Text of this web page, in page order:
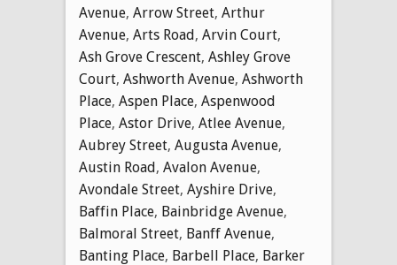
Avenue, Arrow Street, Arthur
Avenue, Arts Road, Arvin Court,
Ash Grove Crescent, Ashley Grove
Court, Ashworth Avenue, Ashworth
Place, Aspen Place, Aspenwood
Place, Astor Drive, Atlee Avenue,
Aubrey Street, Augusta Avenue,
Austin Road, Avalon Avenue,
Avondale Street, Ayshire Drive,
Baffin Place, Bainbridge Avenue,
Balmoral Street, Banff Avenue,
Banting Place, Barbell Place, Barker